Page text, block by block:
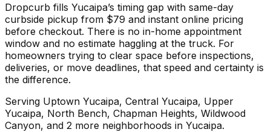
Dropcurb fills Yucaipa’s timing gap with same-day
curbside pickup from $79 and instant online pricing
before checkout. There is no in-home appointment
window and no estimate haggling at the truck. For
homeowners trying to clear space before inspections,
deliveries, or move deadlines, that speed and certainty is
the difference.
Serving Uptown Yucaipa, Central Yucaipa, Upper
Yucaipa, North Bench, Chapman Heights, Wildwood
Canyon, and 2 more neighborhoods in Yucaipa.